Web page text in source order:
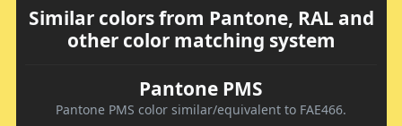
Similar colors from Pantone, RAL and
other color matching system
Pantone PMS
Pantone PMS color similar/equivalent to FAE466.